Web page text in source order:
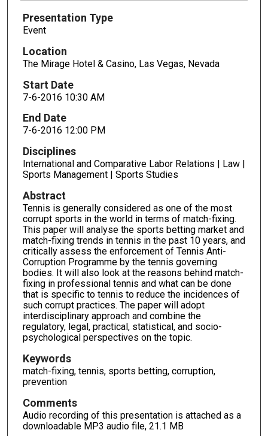
Presentation Type
Event
Location
The Mirage Hotel & Casino, Las Vegas, Nevada
Start Date
7-6-2016 10:30 AM
End Date
7-6-2016 12:00 PM
Disciplines
International and Comparative Labor Relations | Law |
Sports Management | Sports Studies
Abstract
Tennis is generally considered as one of the most
corrupt sports in the world in terms of match-fixing.
This paper will analyse the sports betting market and
match-fixing trends in tennis in the past 10 years, and
critically assess the enforcement of Tennis Anti-
Corruption Programme by the tennis governing
bodies. It will also look at the reasons behind match-
fixing in professional tennis and what can be done
that is specific to tennis to reduce the incidences of
such corrupt practices. The paper will adopt
interdisciplinary approach and combine the
regulatory, legal, practical, statistical, and socio-
psychological perspectives on the topic.
Keywords
match-fixing, tennis, sports betting, corruption,
prevention
Comments
Audio recording of this presentation is attached as a
downloadable MP3 audio file, 21.1 MB